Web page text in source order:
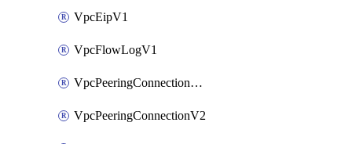
VpcEipV1
VpcFlowLogV1
VpcPeeringConnectionAccepterV2
VpcPeeringConnectionV2